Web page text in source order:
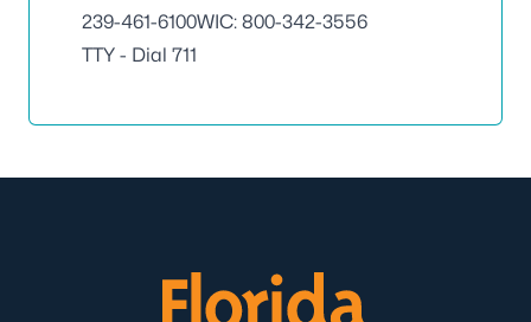
239-461-6100WIC: 800-342-3556
TTY - Dial 711